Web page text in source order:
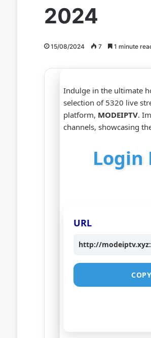
2024
15/08/2024 7 1 minute
Indulge in the ultimate
selection of 5320 live
platform, MODEIPTV.
channels, showcasing
Login
URL
http://